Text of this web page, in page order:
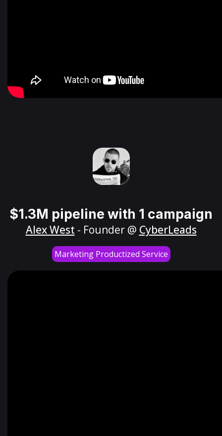
$1.3M pipeline with 1 campaign
Alex West - Founder @ CyberLeads
Marketing Productized Service